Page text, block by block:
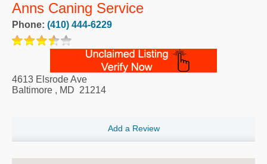
Anns Caning Service
Phone: (410) 444-6229
4613 Elsrode Ave
Baltimore , MD 21214
Add a Review